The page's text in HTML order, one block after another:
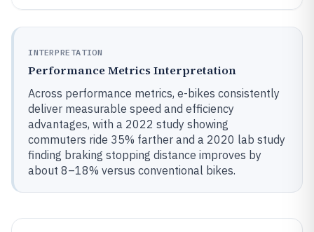
INTERPRETATION
Performance Metrics Interpretation
Across performance metrics, e-bikes consistently
deliver measurable speed and efficiency
advantages, with a 2022 study showing
commuters ride 35% farther and a 2020 lab study
finding braking stopping distance improves by
about 8–18% versus conventional bikes.